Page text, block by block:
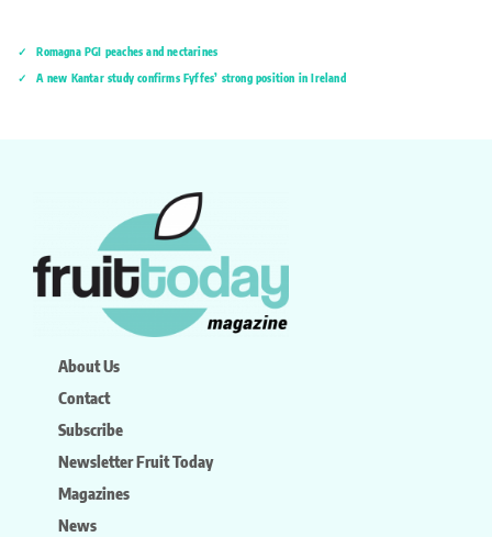
Romagna PGI peaches and nectarines
A new Kantar study confirms Fyffes’ strong position in Ireland
About Us
Contact
Subscribe
Newsletter Fruit Today
Magazines
News